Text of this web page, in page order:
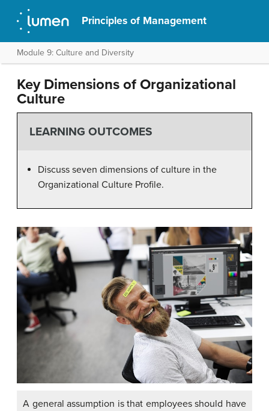
Principles of Management
Module 9: Culture and Diversity
Key Dimensions of Organizational
Culture
LEARNING OUTCOMES
Discuss seven dimensions of culture in the
Organizational Culture Profile.
A general assumption is that employees should have